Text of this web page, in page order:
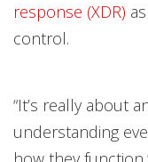
response (XDR)
control.
“It’s really about
understanding